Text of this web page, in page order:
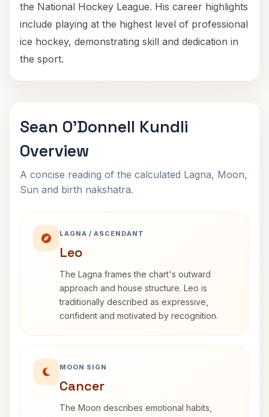
the National Hockey League. His career highlights
include playing at the highest level of professional
ice hockey, demonstrating skill and dedication in
the sport.
Sean O'Donnell Kundli
Overview
A concise reading of the calculated Lagna, Moon,
Sun and birth nakshatra.
LAGNA / ASCENDANT
Leo
The Lagna frames the chart's outward
approach and house structure. Leo is
traditionally described as expressive,
confident and motivated by recognition.
MOON SIGN
Cancer
The Moon describes emotional habits,